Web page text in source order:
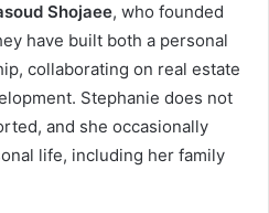
Shojaee, who founded
have built both a personal
collaborating on real estate
Stephanie does not
and she occasionally
life, including her family